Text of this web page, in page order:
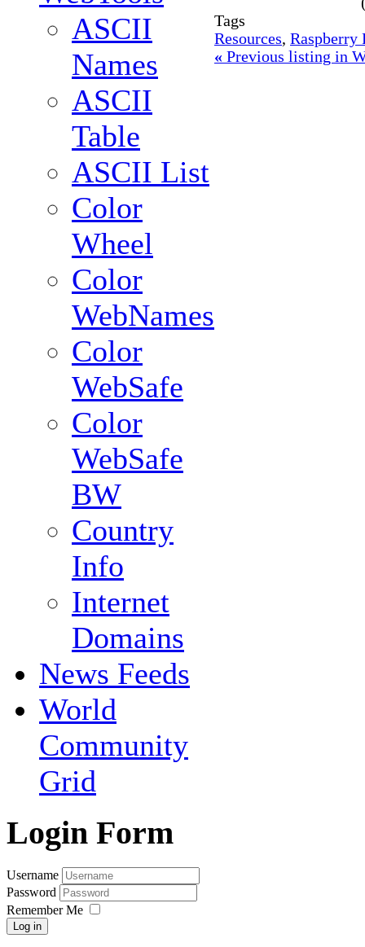
ASCII
Names
ASCII
Table
ASCII List
Color
Wheel
Color
WebNames
Color
WebSafe
Color
WebSafe
BW
Country
Info
Internet
Domains
News Feeds
World
Community
Grid
Login Form
Username
Password
Remember Me
Log in
Tags
Resources, Raspberry
« Previous listing in